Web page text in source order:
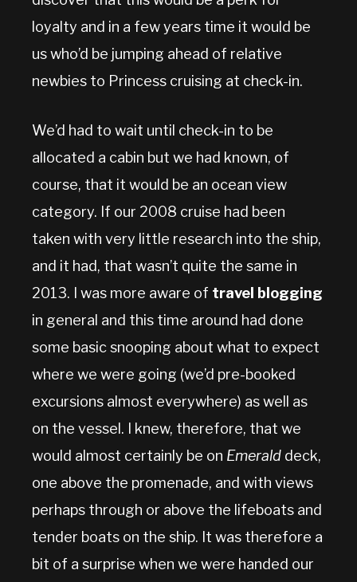
loyalty and in a few years time it would be
us who’d be jumping ahead of relative
newbies to Princess cruising at check-in.
We’d had to wait until check-in to be
allocated a cabin but we had known, of
course, that it would be an ocean view
category. If our 2008 cruise had been
taken with very little research into the ship,
and it had, that wasn’t quite the same in
2013. I was more aware of travel blogging
in general and this time around had done
some basic snooping about what to expect
where we were going (we’d pre-booked
excursions almost everywhere) as well as
on the vessel. I knew, therefore, that we
would almost certainly be on Emerald deck,
one above the promenade, and with views
perhaps through or above the lifeboats and
tender boats on the ship. It was therefore a
bit of a surprise when we were handed our